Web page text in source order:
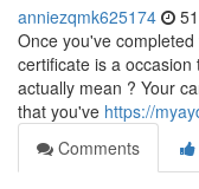
anniezqmk625174
Once you've
certificate is a
actually mean ? Your
that you've https://
Comments